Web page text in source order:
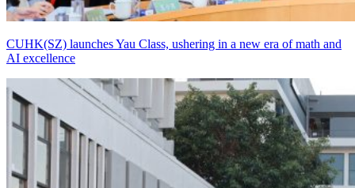
CUHK(SZ) launches Yau Class, ushering in a new era of math and
AI excellence